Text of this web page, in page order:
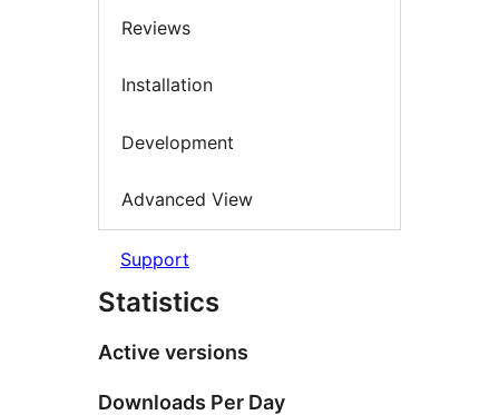
Reviews
Installation
Development
Advanced View
Support
Statistics
Active versions
Downloads Per Day